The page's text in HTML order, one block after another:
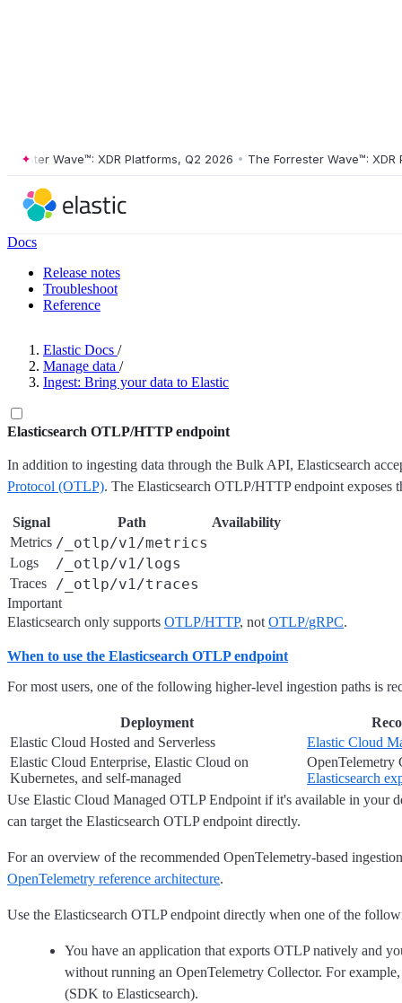
Wave™: XDR Platforms, Q2 2026 • The Forrester Wave™: XDR
Docs
Release notes
Troubleshoot
Reference
Elastic Docs /
Manage data /
Ingest: Bring your data to Elastic
Elasticsearch OTLP/HTTP endpoint
In addition to ingesting data through the Bulk API, Elasticsearch
Protocol (OTLP). The Elasticsearch OTLP/HTTP endpoint exposes
Signal Path
Availability
Metrics /_otlp/v1/metrics
Logs /_otlp/v1/logs
Traces /_otlp/v1/traces
Important
Elasticsearch only supports OTLP/HTTP, not OTLP/gRPC.
When to use the Elasticsearch OTLP endpoint
For most users, one of the following higher-level ingestion paths is
Deployment
Elastic Cloud Hosted and Serverless
Elastic Cloud
Elastic Cloud Enterprise, Elastic Cloud on
Kubernetes, and self-managed
Elasticsearch
Use Elastic Cloud Managed OTLP Endpoint if it's available in your
can target the Elasticsearch OTLP endpoint directly.
For an overview of the recommended OpenTelemetry-based
OpenTelemetry reference architecture.
Use the Elasticsearch OTLP endpoint directly when one of the
You have an application that exports OTLP natively and
without running an OpenTelemetry Collector. For
(SDK to Elasticsearch).